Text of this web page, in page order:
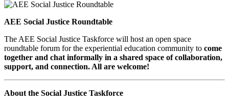
AEE Social Justice Roundtable
The AEE Social Justice Taskforce will host an open space
roundtable forum for the experiential education community to come
together and chat informally in a shared space of collaboration,
support, and connection. All are welcome!
About the Social Justice Taskforce